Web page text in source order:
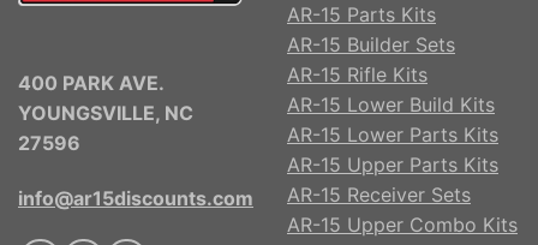
400 PARK AVE.
YOUNGSVILLE, NC
27596
info@ar15discounts.com
AR-15 Parts Kits
AR-15 Builder Sets
AR-15 Rifle Kits
AR-15 Lower Build Kits
AR-15 Lower Parts Kits
AR-15 Upper Parts Kits
AR-15 Receiver Sets
AR-15 Upper Combo Kits